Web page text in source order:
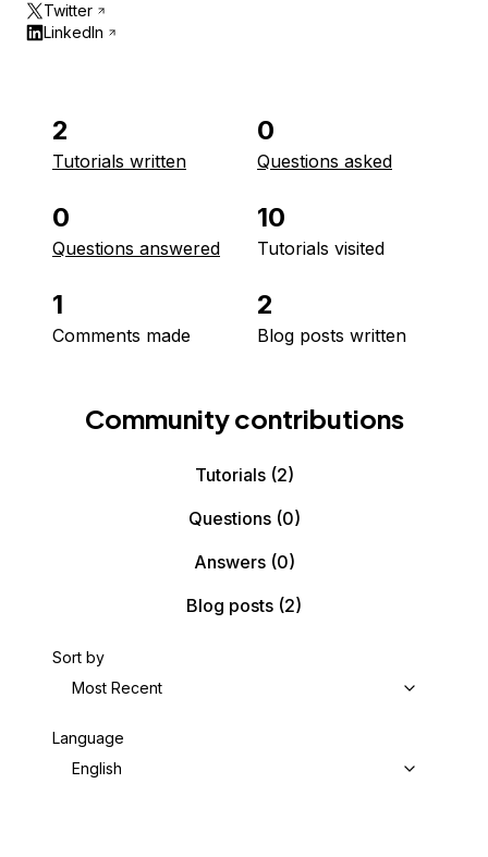
Twitter
LinkedIn
2
Tutorials written
0
Questions asked
0
Questions answered
10
Tutorials visited
1
Comments made
2
Blog posts written
Community contributions
Tutorials(2)
Questions(0)
Answers(0)
Blog posts (2)
Sort by
Most Recent
Language
English